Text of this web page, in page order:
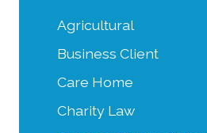
Agricultural
Business Client
Care Home
Charity Law